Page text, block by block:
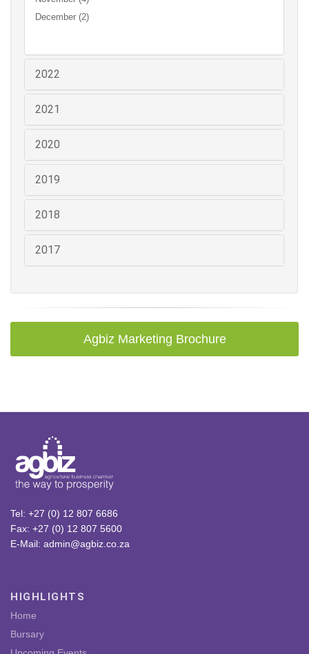
December (2)
2022
2021
2020
2019
2018
2017
Agbiz Marketing Brochure
Tel: +27 (0) 12 807 6686
Fax: +27 (0) 12 807 5600
E-Mail: admin@agbiz.co.za
HIGHLIGHTS
Home
Bursary